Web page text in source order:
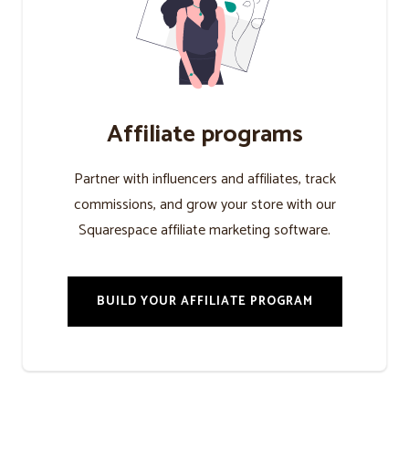
Affiliate programs
Partner with influencers and affiliates, track
commissions, and grow your store with our
Squarespace affiliate marketing software.
BUILD YOUR AFFILIATE PROGRAM